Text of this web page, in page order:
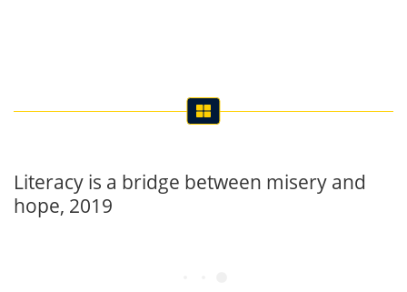
Literacy is a bridge between misery and
hope, 2019